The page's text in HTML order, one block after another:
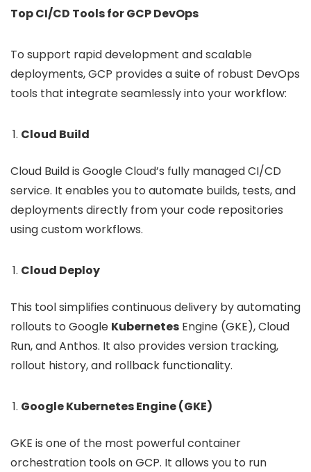
Top CI/CD Tools for GCP DevOps
To support rapid development and scalable
deployments, GCP provides a suite of robust DevOps
tools that integrate seamlessly into your workflow:
Cloud Build
Cloud Build is Google Cloud’s fully managed CI/CD
service. It enables you to automate builds, tests, and
deployments directly from your code repositories
using custom workflows.
Cloud Deploy
This tool simplifies continuous delivery by automating
rollouts to Google Kubernetes Engine (GKE), Cloud
Run, and Anthos. It also provides version tracking,
rollout history, and rollback functionality.
Google Kubernetes Engine (GKE)
GKE is one of the most powerful container
orchestration tools on GCP. It allows you to run